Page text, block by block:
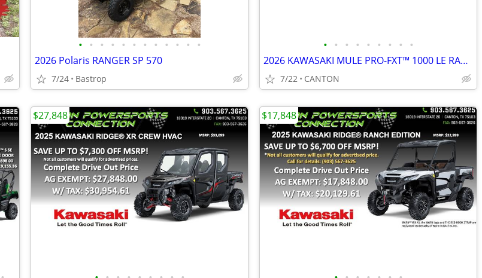
• • • • • • • • • • • •
2026 Polaris RANGER SP 570
7/24 Bastrop
• • • • • • • • •
2026 KAWASAKI MULE PRO-FXT™ 1000 LE RANCH EDITION
7/22 CANTON
$27,848 $17,848